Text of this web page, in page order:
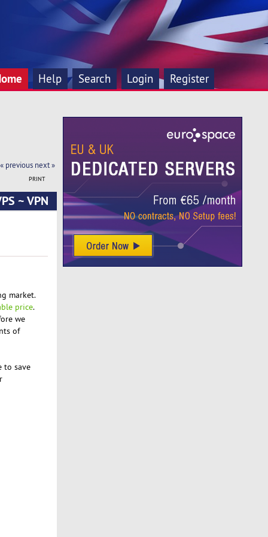
Help Search Login Register
« previous next »
PRINT
~ VPN
market.
price.
we
of
to save